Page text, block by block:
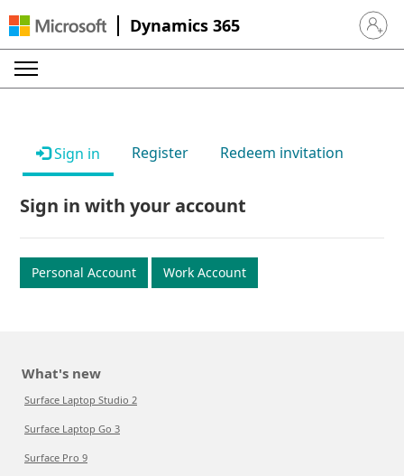
Dynamics 365 Sign in
Sign in Register Redeem invitation
Sign in with your account
Personal Account Work Account
What's new
Surface Laptop Studio 2
Surface Laptop Go 3
Surface Pro 9